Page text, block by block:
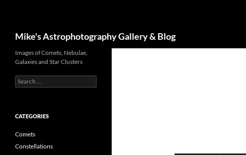
Mike's Astrophotography Gallery & Blog
Images of Comets, Nebulae,
Galaxies and Star Clusters
Search
for:
CATEGORIES
Comets
Constellations